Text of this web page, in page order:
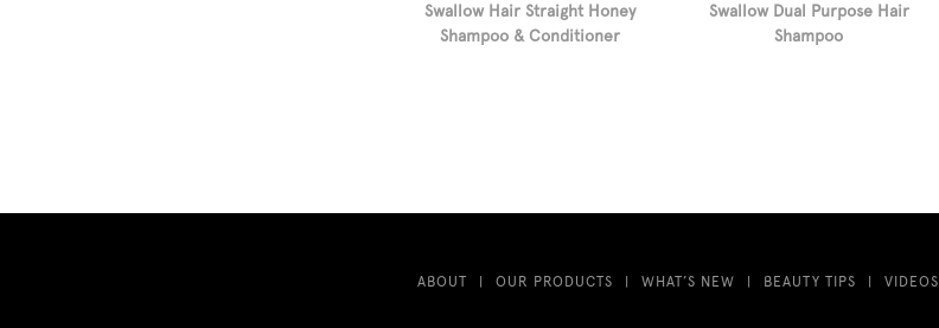
Swallow Hair Straight Honey
Shampoo & Conditioner
Swallow Dual Purpose Hair
Shampoo
ABOUT OUR PRODUCTS WHAT’S NEW BEAUTY TIPS VIDEOS